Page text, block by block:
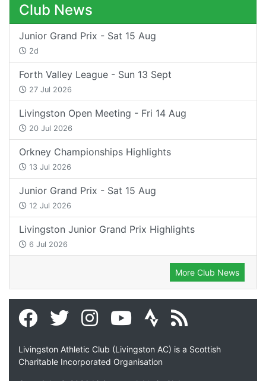
Club News
Junior Grand Prix - Sat 15 Aug
2d
Forth Valley League - Sun 13 Sept
27 Jul 2026
Livingston Open Meeting - Fri 14 Aug
20 Jul 2026
Orkney Championships Highlights
13 Jul 2026
Junior Grand Prix - Sat 15 Aug
12 Jul 2026
Livingston Junior Grand Prix Highlights
6 Jul 2026
More Club News
Livingston Athletic Club (Livingston AC) is a Scottish
Charitable Incorporated Organisation